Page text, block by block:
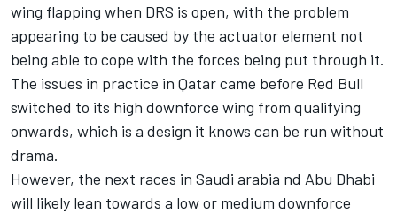
wing flapping when DRS is open, with the problem
appearing to be caused by the actuator element not
being able to cope with the forces being put through it.
The issues in practice in Qatar came before Red Bull
switched to its high downforce wing from qualifying
onwards, which is a design it knows can be run without
drama.
However, the next races in Saudi arabia nd Abu Dhabi
will likely lean towards a low or medium downforce